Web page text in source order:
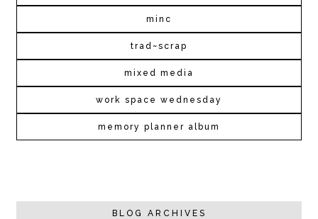
minc
trad~scrap
mixed media
work space wednesday
memory planner album
BLOG ARCHIVES